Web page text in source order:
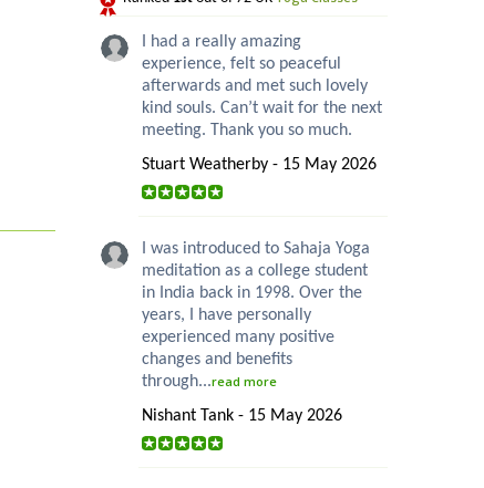
I had a really amazing
experience, felt so peaceful
afterwards and met such lovely
kind souls. Can’t wait for the next
meeting. Thank you so much.
Stuart Weatherby - 15 May 2026
I was introduced to Sahaja Yoga
meditation as a college student
in India back in 1998. Over the
years, I have personally
experienced many positive
changes and benefits
through...read more
Nishant Tank - 15 May 2026